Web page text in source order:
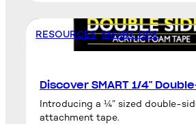
RESOURCES, SMART TIPS
Discover SMART 1/4″
Introducing a ¼” sized double-
attachment tape.